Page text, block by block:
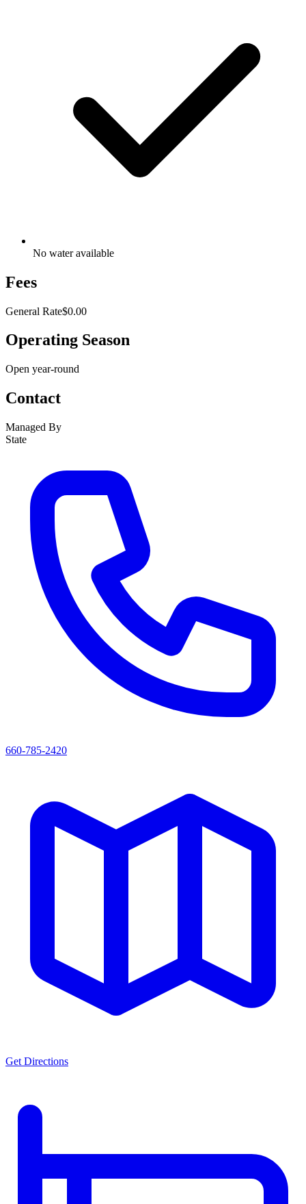
No water available
Fees
General Rate$0.00
Operating Season
Open year-round
Contact
Managed By
State
660-785-2420
Get Directions